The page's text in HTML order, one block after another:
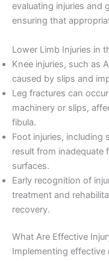
evaluating injuries and
ensuring that
Lower Limb Injuries in
Knee injuries, such as
caused by slips and
Leg fractures can
machinery or slips,
fibula.
Foot injuries, including
result from inadequate
surfaces.
Early recognition of
treatment and
recovery.
What Are Effective
Implementing effective